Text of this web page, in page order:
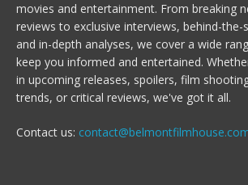
movies and entertainment. From breaking
reviews to exclusive interviews, behind-the-
and in-depth analyses, we cover a wide
keep you informed and entertained.
in upcoming releases, spoilers, film
trends, or critical reviews, we've got it all.
Contact us: